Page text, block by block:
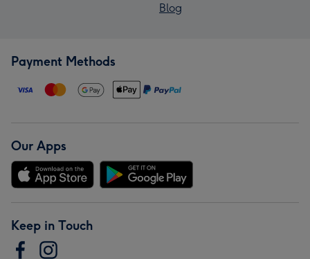
Blog
Payment Methods
Our Apps
Keep in Touch